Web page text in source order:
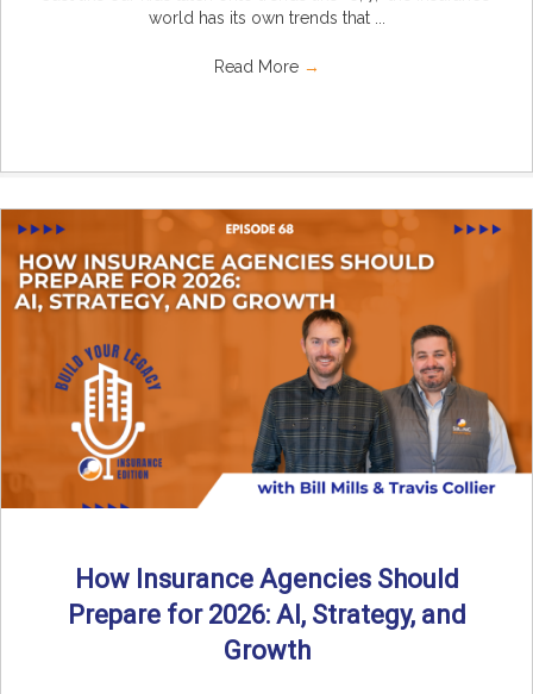
world has its own trends that ...
Read More →
How Insurance Agencies Should
Prepare for 2026: AI, Strategy, and
Growth